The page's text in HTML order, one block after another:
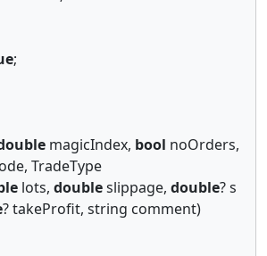
;
magicIndex, bool noOrders,
TradeType
lots, doubleslippage, double? s
? takeProfit, string comment)